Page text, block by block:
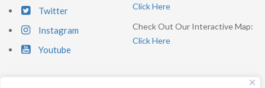
Twitter
Instagram
Youtube
Click Here
Check Out Our Interactive Map:
Click Here